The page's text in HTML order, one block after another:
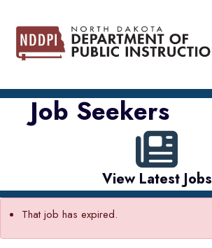
Job Seekers
View Latest Jobs
That job has expired.